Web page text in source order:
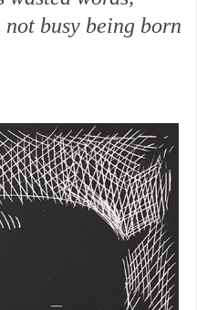
busy being born